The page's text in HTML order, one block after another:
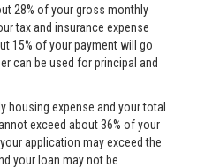
28% of your gross monthly
tax and insurance expense
15% of your payment will go
can be used for principal and
housing expense and your total
exceed about 36% of your
application may exceed the
your loan may not be